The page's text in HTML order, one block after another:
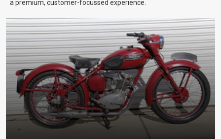
a premium, customer-focussed experience.